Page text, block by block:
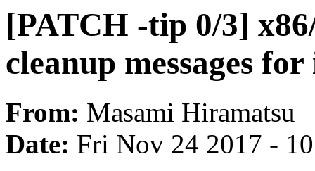
[PATCH -tip 0/3]
cleanup messages
From: Masami Hiramatsu
Date: Fri Nov 24 2017 -